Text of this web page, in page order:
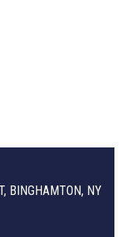
BINGHAMTON, NY